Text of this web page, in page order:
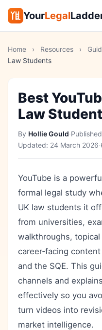
YourLegal
Home › Resources ›
Law Students
Best
Law
By Hollie Gould·
Updated: 24 March 2026·
YouTube is a
formal legal study
UK law students it
from universities,
walkthroughs,
career‑facing
and the SQE. This
channels and
effectively so you
turn videos into
market intelligence.